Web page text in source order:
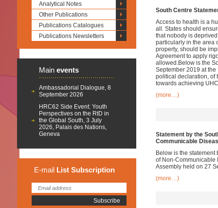
Analytical Notes
Other Publications
Publications Catalogues
Publications Newsletters
Main events
Ambassadorial Dialogue, 8
September 2026
HRC62 Side Event: Youth
Perspectives on the RtD in
the Global South, 3 July
2026, Palais des Nations,
Geneva
E-mail List Subscription
South Centre
Access to health is a
all. States should
that nobody is
particularly in the area
property, should be
Agreement to apply
allowed.Below is the
September 2019 at
political declaration, of
towards achieving
(more…)
Statement by the
Communicable
Below is the
of Non-Communicable
Assembly held on 27
(more…)